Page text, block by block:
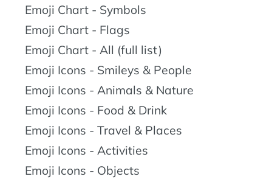
Emoji Chart - Symbols
Emoji Chart - Flags
Emoji Chart - All (full list)
Emoji Icons - Smileys & People
Emoji Icons - Animals & Nature
Emoji Icons - Food & Drink
Emoji Icons - Travel & Places
Emoji Icons - Activities
Emoji Icons - Objects